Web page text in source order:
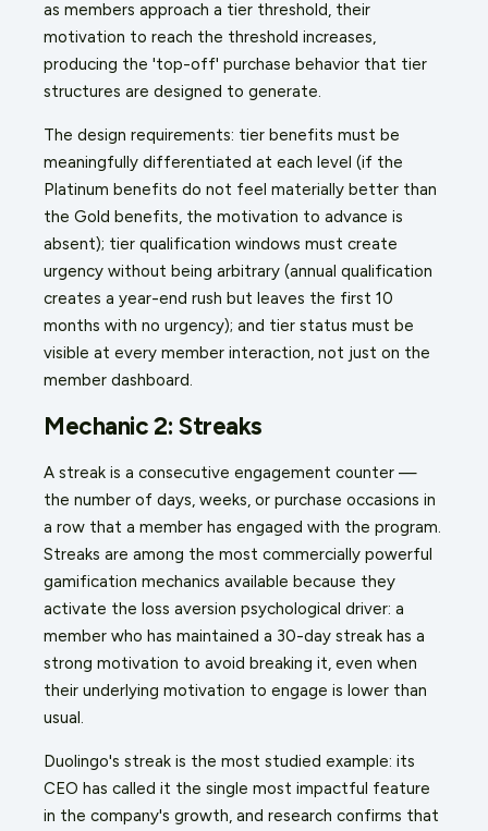
as members approach a tier threshold, their
motivation to reach the threshold increases,
producing the 'top-off' purchase behavior that tier
structures are designed to generate.
The design requirements: tier benefits must be
meaningfully differentiated at each level (if the
Platinum benefits do not feel materially better than
the Gold benefits, the motivation to advance is
absent); tier qualification windows must create
urgency without being arbitrary (annual qualification
creates a year-end rush but leaves the first 10
months with no urgency); and tier status must be
visible at every member interaction, not just on the
member dashboard.
Mechanic 2: Streaks
A streak is a consecutive engagement counter —
the number of days, weeks, or purchase occasions in
a row that a member has engaged with the program.
Streaks are among the most commercially powerful
gamification mechanics available because they
activate the loss aversion psychological driver: a
member who has maintained a 30-day streak has a
strong motivation to avoid breaking it, even when
their underlying motivation to engage is lower than
usual.
Duolingo's streak is the most studied example: its
CEO has called it the single most impactful feature
in the company's growth, and research confirms that